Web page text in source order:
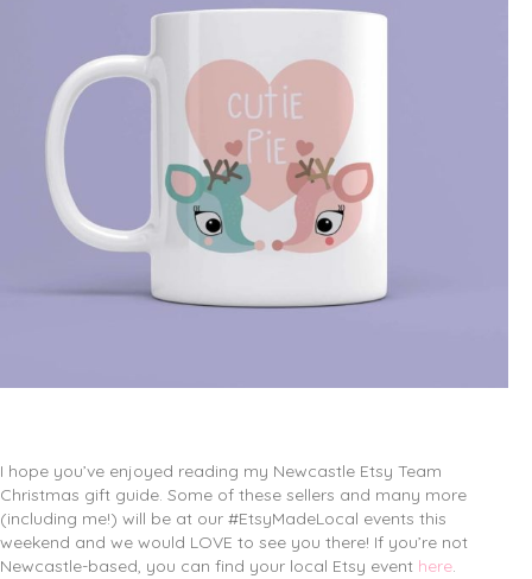
I hope you’ve enjoyed reading my Newcastle Etsy Team
Christmas gift guide. Some of these sellers and many more
(including me!) will be at our #EtsyMadeLocal events this
weekend and we would LOVE to see you there! If you’re not
Newcastle-based, you can find your local Etsy event here.